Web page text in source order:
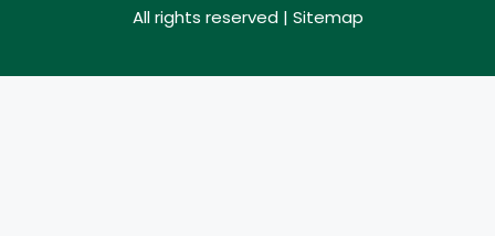
All rights reserved | Sitemap